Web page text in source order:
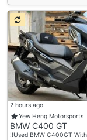
2 hours ago
Yew Heng Motorsports
BMW C400 GT
‼️Used BMW C400GT